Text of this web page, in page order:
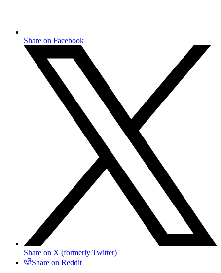
Share on Facebook
Share on X (formerly Twitter)
Share on Reddit